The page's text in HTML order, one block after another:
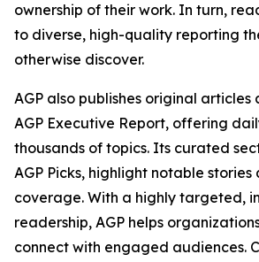
ownership of their work. In turn,
to diverse, high-quality reporting
otherwise discover.
AGP also publishes original articles
AGP Executive Report, offering
thousands of topics. Its curated
AGP Picks, highlight notable
coverage. With a highly targeted,
readership, AGP helps
connect with engaged audiences.